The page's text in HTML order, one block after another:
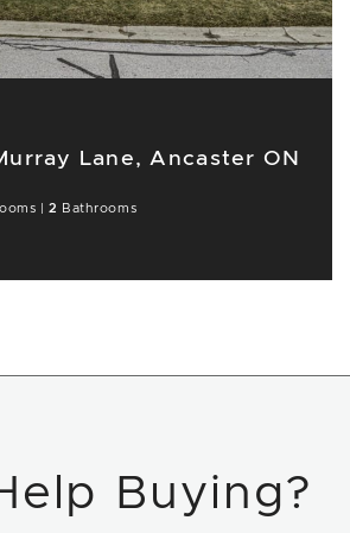
Lane, Ancaster ON
|2 Bathrooms
Buying?